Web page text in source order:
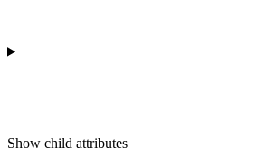
Show child attributes